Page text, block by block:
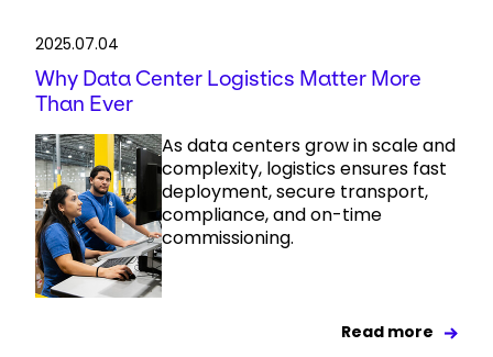
2025.07.04
Why Data Center Logistics Matter More
Than Ever
As data centers grow in scale and
complexity, logistics ensures fast
deployment, secure transport,
compliance, and on-time
commissioning.
Read more